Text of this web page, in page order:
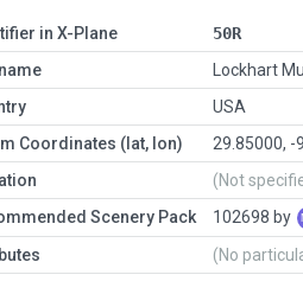
in X-Plane
50R
Lockhart
USA
Coordinates (lat, lon)
29.85000, -
(Not
Scenery Pack
102698 by
(No